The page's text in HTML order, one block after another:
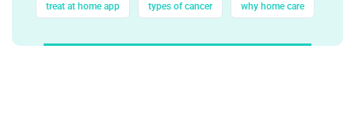
treat at home app types of cancer why home care